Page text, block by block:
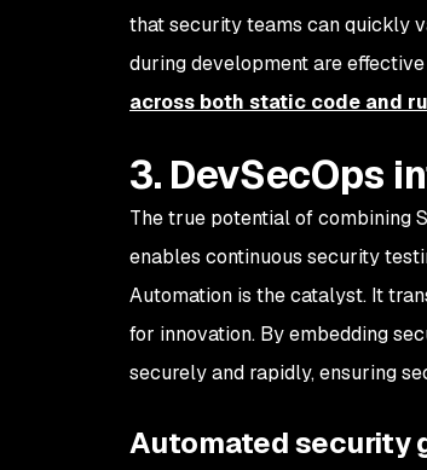
that security teams can quickly
during development are
across both static code and
3. DevSecOps
The true potential of combining
enables continuous security
Automation is the catalyst. It
for innovation. By embedding
securely and rapidly, ensuring
Automated security